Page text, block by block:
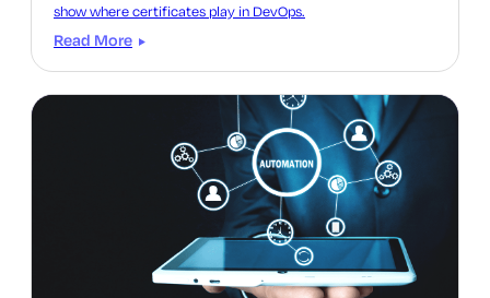
show where certificates play in DevOps.
Read More